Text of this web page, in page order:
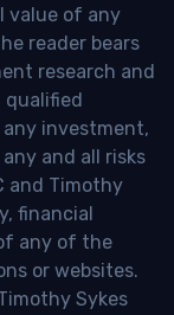
value of any
reader bears
research and
investment,
and all risks
and Timothy
financial
any of the
or websites.
Sykes